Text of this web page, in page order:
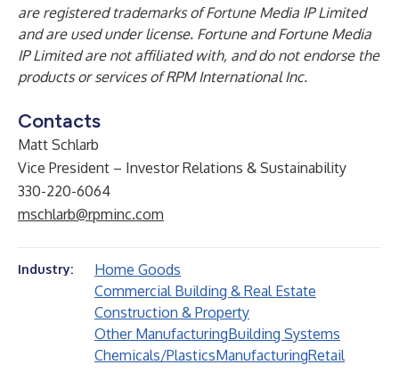
are registered trademarks of Fortune Media IP Limited
and are used under license. Fortune and Fortune Media
IP Limited are not affiliated with, and do not endorse the
products or services of RPM International Inc.
Contacts
Matt Schlarb
Vice President – Investor Relations & Sustainability
330-220-6064
mschlarb@rpminc.com
Industry:
Home Goods
Commercial Building & Real Estate
Construction & Property
Other ManufacturingBuilding Systems
Chemicals/PlasticsManufacturingRetail